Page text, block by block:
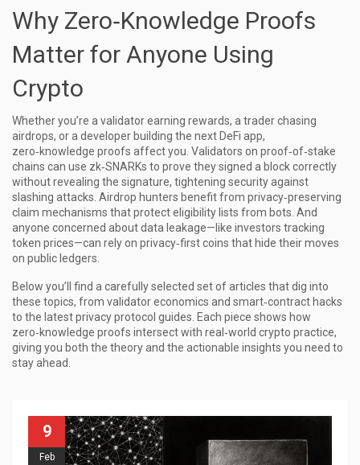
Why Zero‑Knowledge Proofs
Matter for Anyone Using
Crypto
Whether you’re a validator earning rewards, a trader chasing
airdrops, or a developer building the next DeFi app,
zero‑knowledge proofs affect you. Validators on proof‑of‑stake
chains can use zk‑SNARKs to prove they signed a block correctly
without revealing the signature, tightening security against
slashing attacks. Airdrop hunters benefit from privacy‑preserving
claim mechanisms that protect eligibility lists from bots. And
anyone concerned about data leakage—like investors tracking
token prices—can rely on privacy‑first coins that hide their moves
on public ledgers.
Below you’ll find a carefully selected set of articles that dig into
these topics, from validator economics and smart‑contract hacks
to the latest privacy protocol guides. Each piece shows how
zero‑knowledge proofs intersect with real‑world crypto practice,
giving you both the theory and the actionable insights you need to
stay ahead.
9
Feb